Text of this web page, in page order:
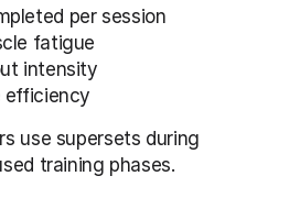
per session
fatigue
intensity
efficiency
use supersets during
training phases.